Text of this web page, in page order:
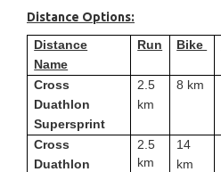
Distance Options:
Distance
Name
Run Bike
Cross
Duathlon
Supersprint
2.5
km
8 km
Cross
Duathlon
2.5
km
14
km